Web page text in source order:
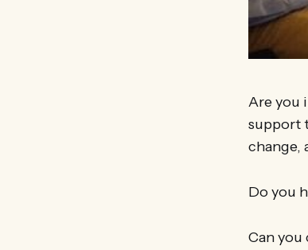
Are you
support
change,
Do you
Can